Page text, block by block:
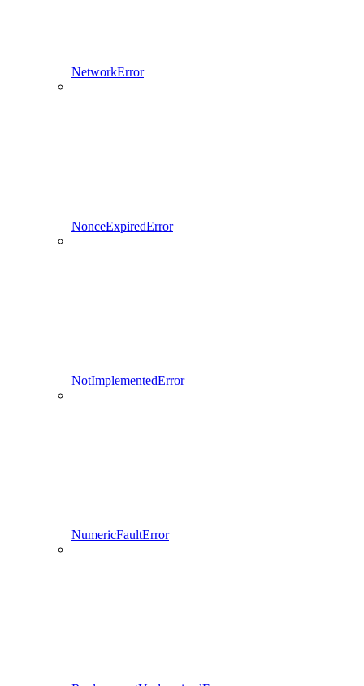
NetworkError
NonceExpiredError
NotImplementedError
NumericFaultError